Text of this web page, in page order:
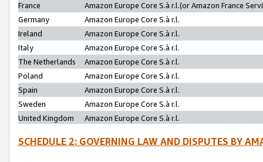
France
Amazon Europe Core S.à r.l.(or Amazon France
Germany
Amazon Europe Core S.à r.l.
Ireland
Amazon Europe Core S.à r.l.
Italy
Amazon Europe Core S.à r.l.
The Netherlands
Amazon Europe Core S.à r.l.
Poland
Amazon Europe Core S.à r.l.
Spain
Amazon Europe Core S.à r.l.
Sweden
Amazon Europe Core S.à r.l.
United Kingdom
Amazon Europe Core S.à r.l.
SCHEDULE 2: GOVERNING LAW AND DISPUTES BY